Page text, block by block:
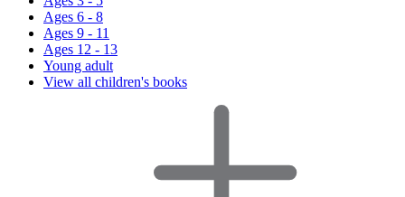
Ages 6 - 8
Ages 9 - 11
Ages 12 - 13
Young adult
View all children's books